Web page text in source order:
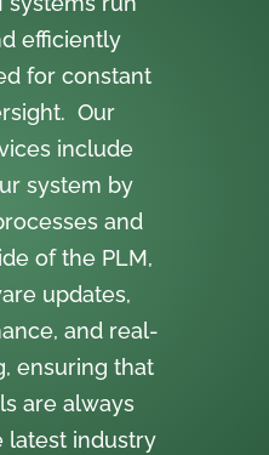
efficiently
for constant
Our
include
system by
and
of the PLM,
updates,
and real-
ensuring that
are always
latest industry